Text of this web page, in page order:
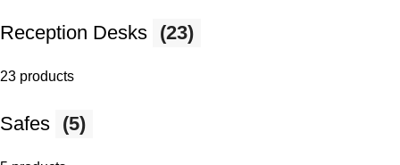
Reception Desks (23)
23 products
Safes (5)